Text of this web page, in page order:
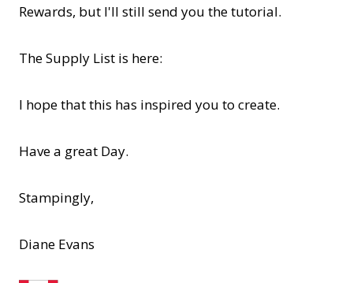
Rewards, but I'll still send you the tutorial.
The Supply List is here:
I hope that this has inspired you to create.
Have a great Day.
Stampingly,
Diane Evans